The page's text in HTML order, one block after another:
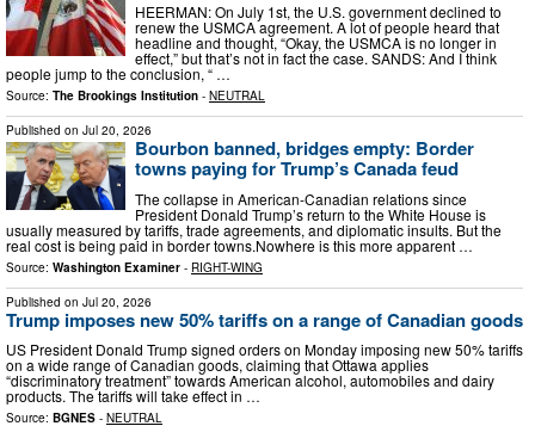
HEERMAN: On July 1st, the U.S. government declined to
renew the USMCA agreement. A lot of people heard that
headline and thought, “Okay, the USMCA is no longer in
effect,” but that’s not in fact the case. SANDS: And I think
people jump to the conclusion, “ …
Source: The Brookings Institution - NEUTRAL
Published on Jul 20, 2026
Bourbon banned, bridges empty: Border
towns paying for Trump’s Canada feud
The collapse in American-Canadian relations since
President Donald Trump’s return to the White House is
usually measured by tariffs, trade agreements, and diplomatic insults. But the
real cost is being paid in border towns.Nowhere is this more apparent …
Source: Washington Examiner - RIGHT-WING
Published on Jul 20, 2026
Trump imposes new 50% tariffs on a range of Canadian goods
US President Donald Trump signed orders on Monday imposing new 50% tariffs
on a wide range of Canadian goods, claiming that Ottawa applies
“discriminatory treatment” towards American alcohol, automobiles and dairy
products. The tariffs will take effect in …
Source: BGNES - NEUTRAL